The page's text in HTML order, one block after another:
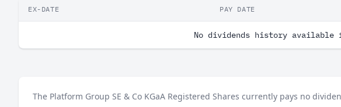
EX-DATE PAY DATE
No dividends history available
The Platform Group SE & Co KGaA Registered Shares currently pays no